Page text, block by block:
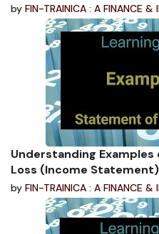
by FIN-TRAINICA : A FINANCE &
Understanding
Loss (Income Statement)
by FIN-TRAINICA : A FINANCE &